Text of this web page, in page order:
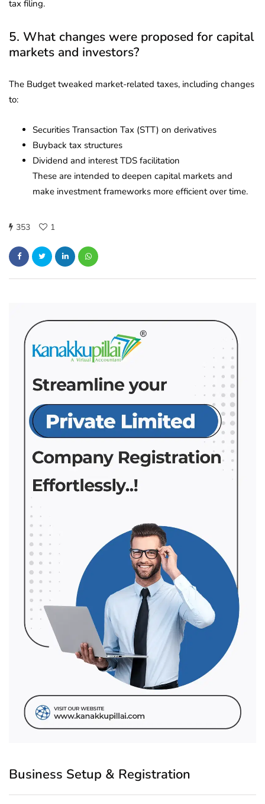
tax filing.
5. What changes were proposed for capital
markets and investors?
The Budget tweaked market-related taxes, including changes
to:
Securities Transaction Tax (STT) on derivatives
Buyback tax structures
Dividend and interest TDS facilitation
These are intended to deepen capital markets and
make investment frameworks more efficient over time.
353 1
Business Setup & Registration